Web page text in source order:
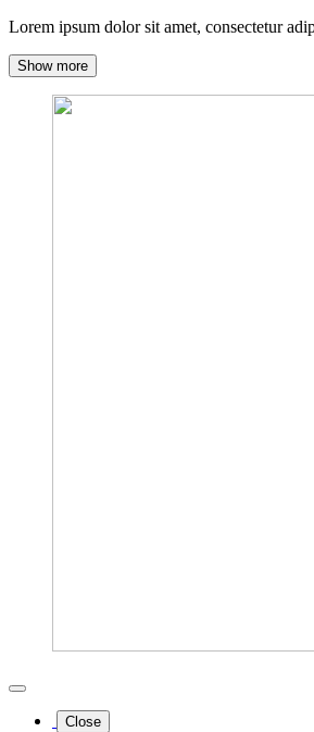
Lorem ipsum dolor sit amet, consectetur
Show more
Close